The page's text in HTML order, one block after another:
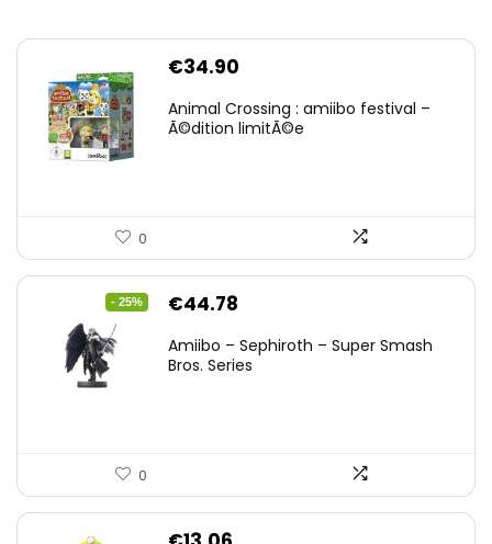
€34.90
Animal Crossing : amiibo festival –
Ã©dition limitÃ©e
0
- 25%
Original
was:
€44.78
is:
Amiibo – Sephiroth – Super Smash
Bros. Series
0